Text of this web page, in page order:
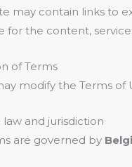
may contain links to
for the content,
of Terms
modify the Terms
and jurisdiction
are governed by